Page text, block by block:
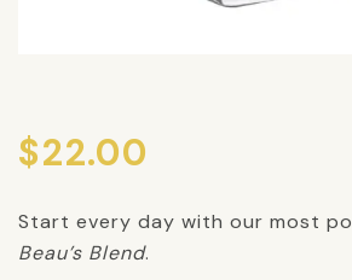
$22.00
Start every day with our most
Beau’s Blend.